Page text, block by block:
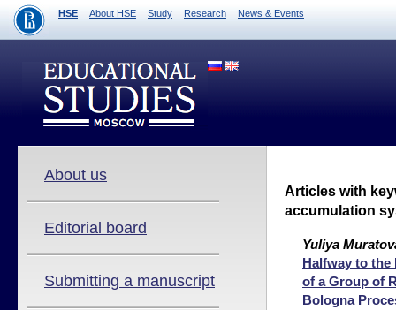
HSE About HSE Study Research News & Events
About us
Editorial board
Submitting a manuscript
Articles with
accumulation
Yuliya
Halfway to
of a Group of
Bologna